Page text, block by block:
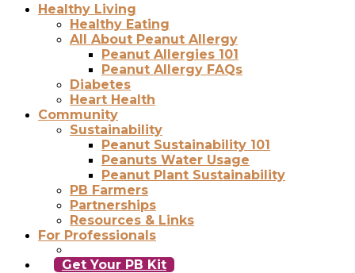
Healthy Living
Healthy Eating
All About Peanut Allergy
Peanut Allergies 101
Peanut Allergy FAQs
Diabetes
Heart Health
Community
Sustainability
Peanut Sustainability 101
Peanuts Water Usage
Peanut Plant Sustainability
PB Farmers
Partnerships
Resources & Links
For Professionals
Get Your PB Kit